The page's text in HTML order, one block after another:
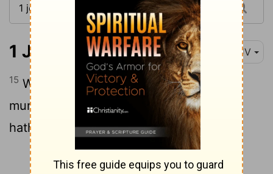
1 John 3:15 KJV
15 Whosoever hateth his brother is a
murderer: and ye know that no murderer
hath eternal life abiding in him.
Continue Reading...